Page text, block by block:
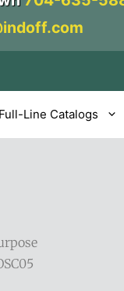
Full-Line Catalogs